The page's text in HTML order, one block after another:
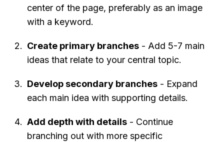
center of the page, preferably as an image
with a keyword.
Create primary branches - Add 5-7 main
ideas that relate to your central topic.
Develop secondary branches - Expand
each main idea with supporting details.
Add depth with details - Continue
branching out with more specific